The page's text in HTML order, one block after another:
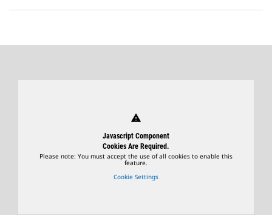
warning
Javascript Component
Cookies Are Required.
Please note: You must accept the use of all cookies to enable this
feature.
Cookie Settings